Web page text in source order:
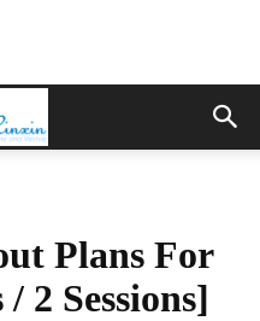
Plans For
2 Sessions]